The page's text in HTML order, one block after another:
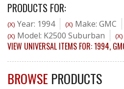
PRODUCTS FOR:
(X) Year: 1994 (X) Make: GMC
(X) Model: K2500 Suburban (X)
VIEW UNIVERSAL ITEMS FOR:1994,
BROWSE PRODUCTS